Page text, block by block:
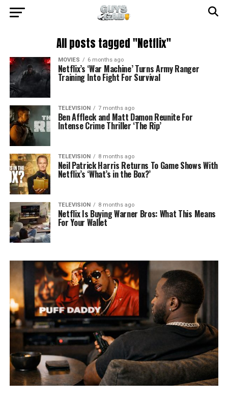
All posts tagged "Netflix"
MOVIES 6 months ago
Netflix’s ‘War Machine’ Turns Army Ranger
Training Into Fight For Survival
TELEVISION 7 months ago
Ben Affleck and Matt Damon Reunite For
Intense Crime Thriller ‘The Rip’
TELEVISION 8 months ago
Neil Patrick Harris Returns To Game Shows With
Netflix’s ‘What’s in the Box?’
TELEVISION 8 months ago
Netflix Is Buying Warner Bros: What This Means
For Your Wallet